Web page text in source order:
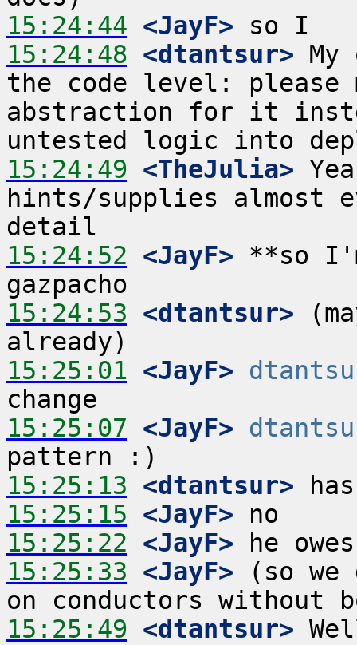
15:24:44 <JayF>
15:24:48 <dtantsur>
the code level: please
abstraction for it
15:24:49 <TheJulia>
hints/supplies almost
15:24:52 <JayF> **so
15:24:53 <dtantsur>
15:25:01 <JayF>
15:25:07 <JayF>
15:25:13 <dtantsur>
15:25:15 <JayF>
15:25:22 <JayF>
15:25:33 <JayF> (so
15:25:49 <dtantsur>